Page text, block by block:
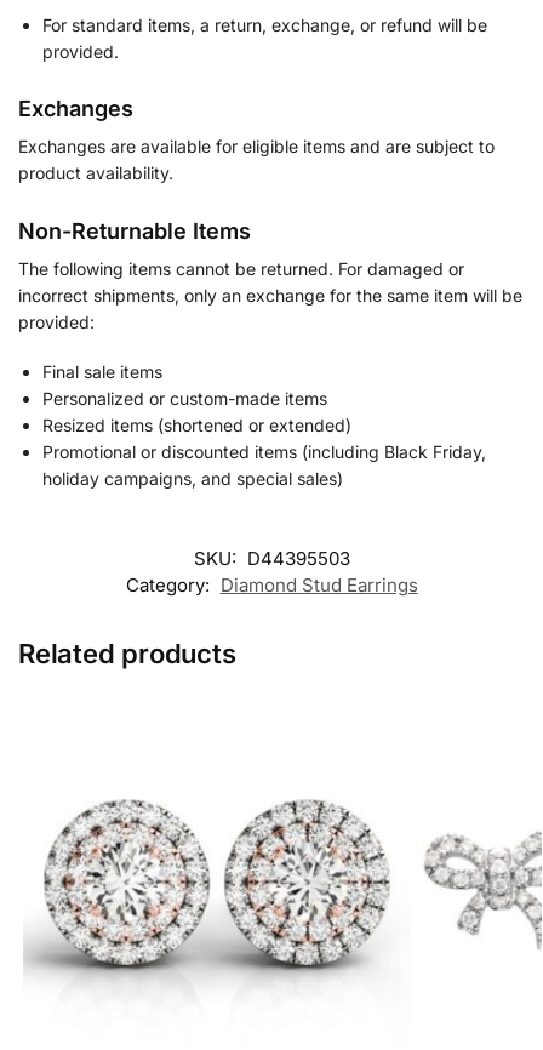
For standard items, a return, exchange, or refund will be
provided.
Exchanges
Exchanges are available for eligible items and are subject to
product availability.
Non-Returnable Items
The following items cannot be returned. For damaged or
incorrect shipments, only an exchange for the same item will be
provided:
Final sale items
Personalized or custom-made items
Resized items (shortened or extended)
Promotional or discounted items (including Black Friday,
holiday campaigns, and special sales)
SKU: D44395503
Category: Diamond Stud Earrings
Related products